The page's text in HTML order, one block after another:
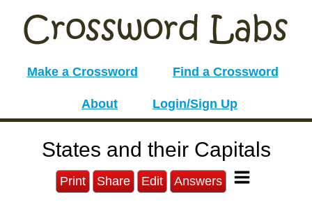
Make a Crossword Find a Crossword
About Login/Sign Up
States and their Capitals
Print Share Edit Answers